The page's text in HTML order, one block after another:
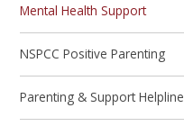
Mental Health Support
NSPCC Positive Parenting
Parenting & Support Helpline